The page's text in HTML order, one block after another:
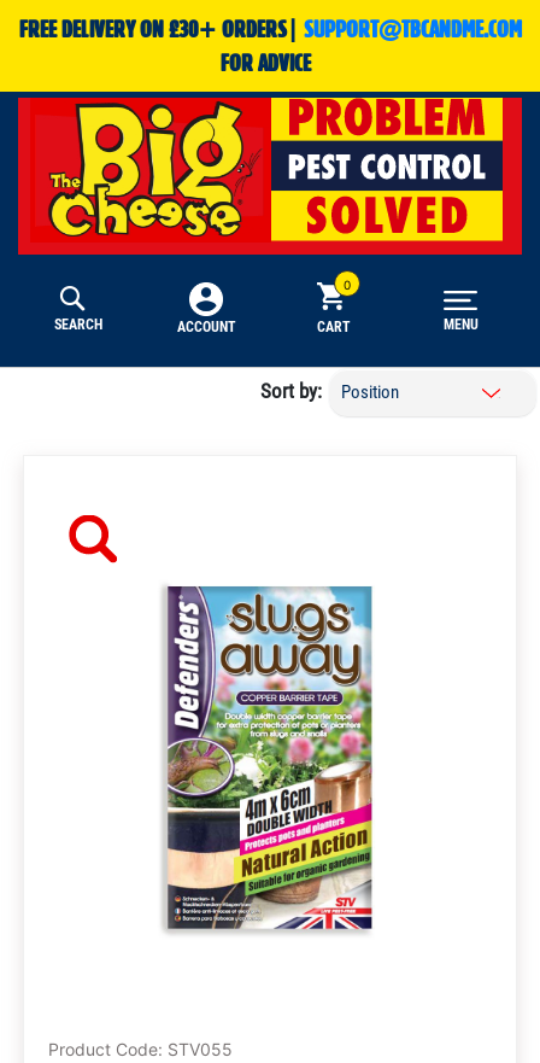
FREE DELIVERY ON £30+ ORDERS| SUPPORT@TBCANDME.COM
FOR ADVICE
SEARCH ACCOUNT CART MENU
Sort by:
Product Code: STV055